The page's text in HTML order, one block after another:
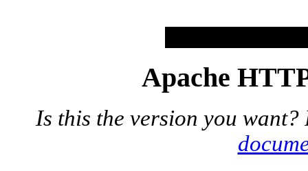
Apache
Is this the version you